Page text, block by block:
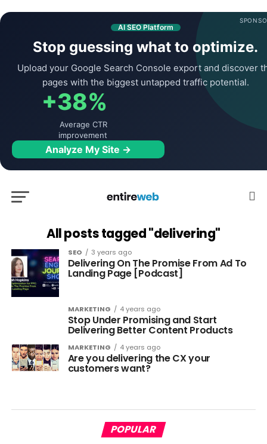
AI SEO Platform
Stop guessing what to optimize.
Upload your Google Search Console export and discover
pages with the biggest untapped traffic potential.
+38%
Average CTR
improvement
Analyze My Site →
All posts tagged "delivering"
SEO 3 years ago
Delivering On The Promise From Ad To
Landing Page [Podcast]
MARKETING 4 years ago
Stop Under Promising and Start
Delivering Better Content Products
MARKETING 4 years ago
Are you delivering the CX your
customers want?
POPULAR